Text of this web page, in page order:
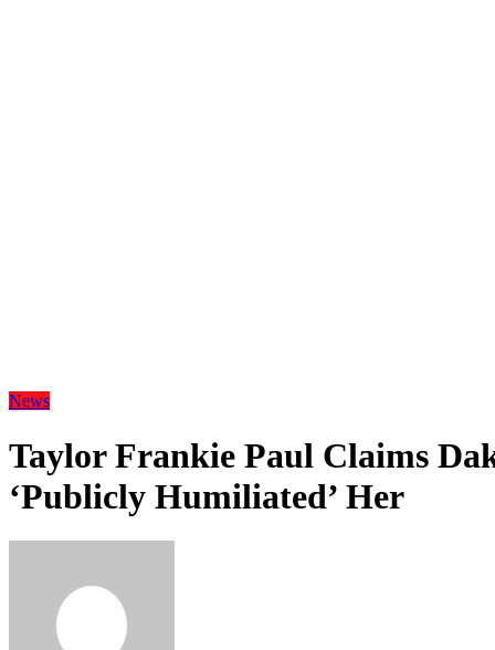
News
Taylor Frankie Paul Claims
‘Publicly Humiliated’ Her